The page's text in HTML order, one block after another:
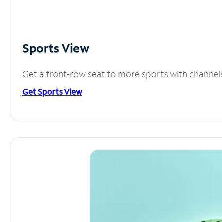
Sports View
Get a front-row seat to more sports with
Get Sports View